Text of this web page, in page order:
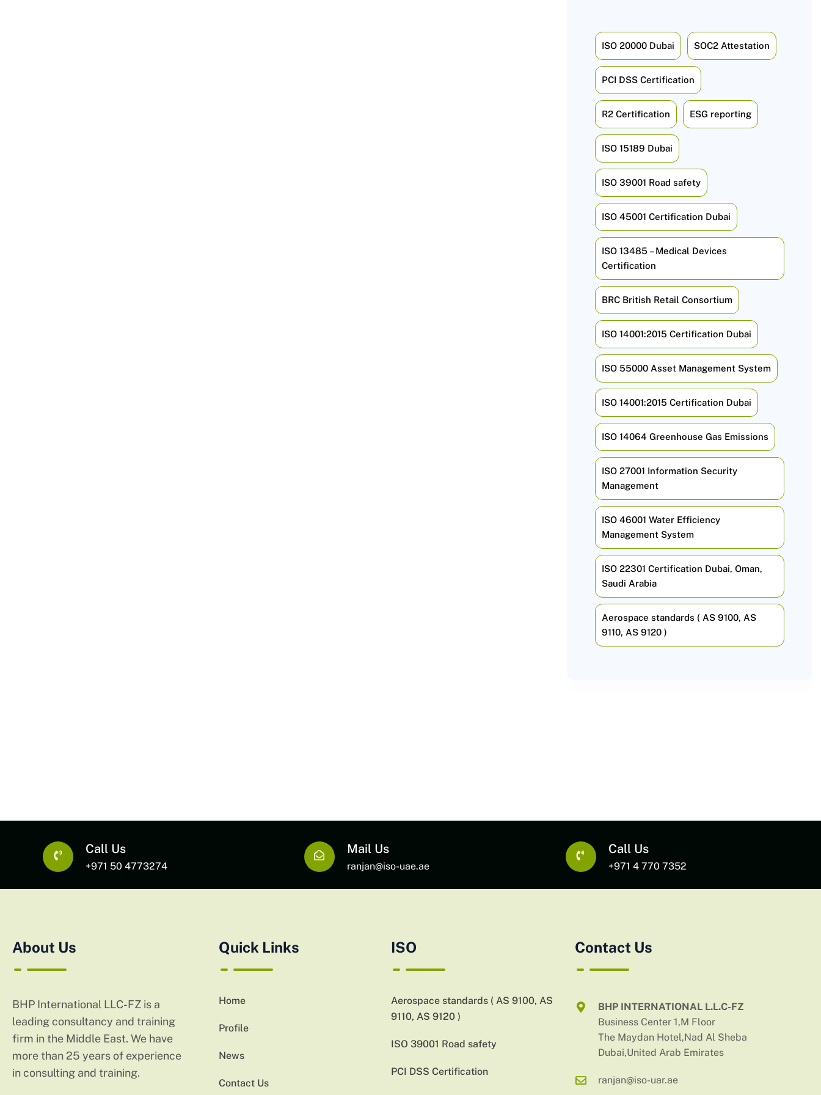
ISO 20000 Dubai SOC2 Attestation
PCI DSS Certification
R2 Certification ESG reporting
ISO 15189 Dubai
ISO 39001 Road safety
ISO 45001 Certification Dubai
ISO 13485 – Medical Devices
Certification
BRC British Retail Consortium
ISO 14001:2015 Certification Dubai
ISO 55000 Asset Management System
ISO 14001:2015 Certification Dubai
ISO 14064 Greenhouse Gas Emissions
ISO 27001 Information Security
Management
ISO 46001 Water Efficiency
Management System
ISO 22301 Certification Dubai, Oman,
Saudi Arabia
Aerospace standards ( AS 9100, AS
9110, AS 9120 )
Call Us
+971 50 4773274
Mail Us
ranjan@iso-uae.ae
Call Us
+971 4 770 7352
About Us
BHP International LLC-FZ is a
leading consultancy and training
firm in the Middle East. We have
more than 25 years of experience
in consulting and training.
Quick Links
Home
Profile
News
Contact Us
ISO
Aerospace standards ( AS 9100, AS
9110, AS 9120 )
ISO 39001 Road safety
PCI DSS Certification
Contact Us
BHP INTERNATIONAL L.L.C-FZ
Business Center 1,M Floor
The Maydan Hotel,Nad Al Sheba
Dubai,United Arab Emirates
ranjan@iso-uar.ae